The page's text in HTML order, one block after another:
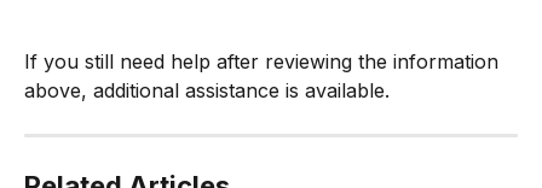
If you still need help after reviewing the information
above, additional assistance is available.